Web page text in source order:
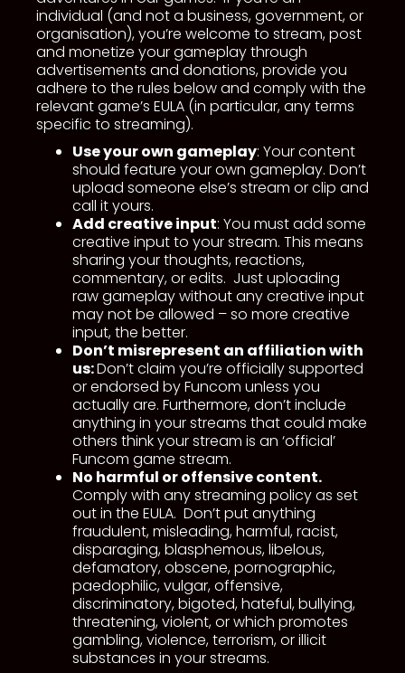
individual (and not a business, government, or
organisation), you’re welcome to stream, post
and monetize your gameplay through
advertisements and donations, provide you
adhere to the rules below and comply with the
relevant game’s EULA (in particular, any terms
specific to streaming).
Use your own gameplay: Your content
should feature your own gameplay. Don’t
upload someone else’s stream or clip and
call it yours.
Add creative input: You must add some
creative input to your stream. This means
sharing your thoughts, reactions,
commentary, or edits. Just uploading
raw gameplay without any creative input
may not be allowed – so more creative
input, the better.
Don’t misrepresent an affiliation with
us:Don’t claim you’re officially supported
or endorsed by Funcom unless you
actually are. Furthermore, don’t include
anything in your streams that could make
others think your stream is an ‘official’
Funcom game stream.
No harmful or offensive content.
Comply with any streaming policy as set
out in the EULA. Don’t put anything
fraudulent, misleading, harmful, racist,
disparaging, blasphemous, libelous,
defamatory, obscene, pornographic,
paedophilic, vulgar, offensive,
discriminatory, bigoted, hateful, bullying,
threatening, violent, or which promotes
gambling, violence, terrorism, or illicit
substances in your streams.